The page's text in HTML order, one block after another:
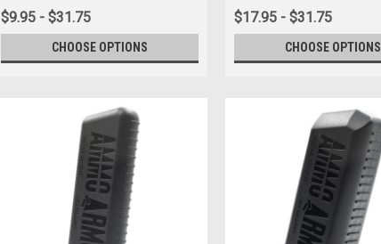
$9.95 - $31.75
CHOOSE OPTIONS
$17.95 - $31.75
CHOOSE OPTIONS